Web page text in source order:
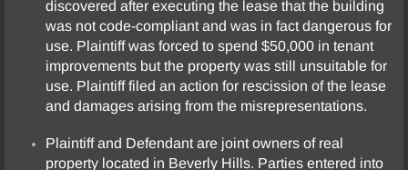
discovered after executing the lease that the building
was not code-compliant and was in fact dangerous for
use. Plaintiff was forced to spend $50,000 in tenant
improvements but the property was still unsuitable for
use. Plaintiff filed an action for rescission of the lease
and damages arising from the misrepresentations.
Plaintiff and Defendant are joint owners of real
property located in Beverly Hills. Parties entered into